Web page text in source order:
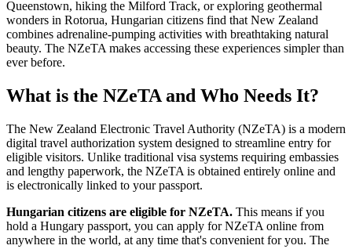
Queenstown, hiking the Milford Track, or exploring geothermal
wonders in Rotorua, Hungarian citizens find that New Zealand
combines adrenaline-pumping activities with breathtaking natural
beauty. The NZeTA makes accessing these experiences simpler than
ever before.
What is the NZeTA and Who Needs It?
The New Zealand Electronic Travel Authority (NZeTA) is a modern
digital travel authorization system designed to streamline entry for
eligible visitors. Unlike traditional visa systems requiring embassies
and lengthy paperwork, the NZeTA is obtained entirely online and
is electronically linked to your passport.
Hungarian citizens are eligible for NZeTA. This means if you
hold a Hungary passport, you can apply for NZeTA online from
anywhere in the world, at any time that's convenient for you. The